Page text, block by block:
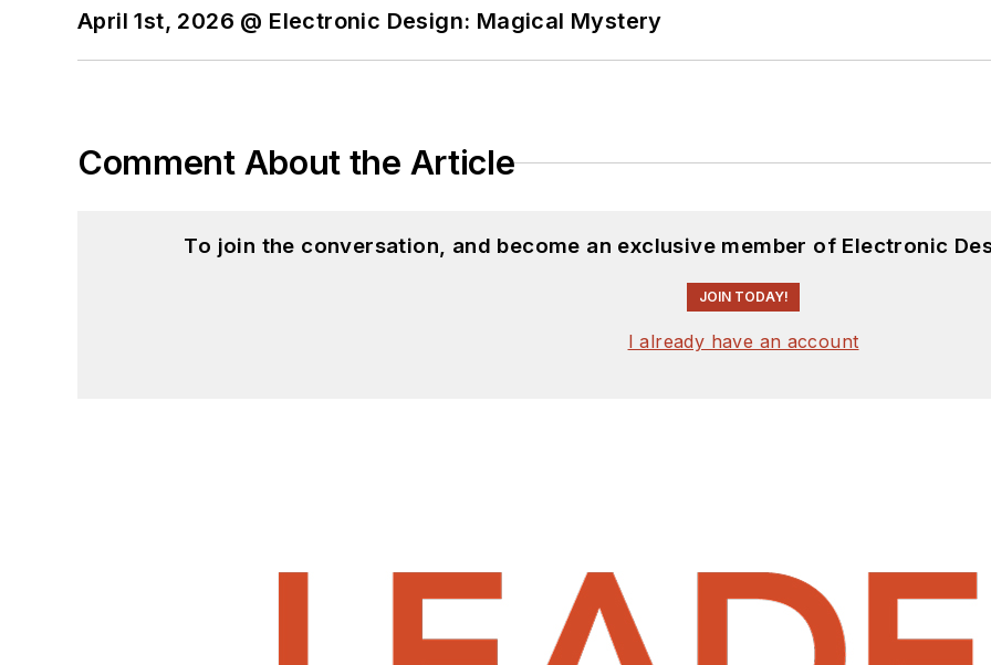
April 1st, 2026 @ Electronic Design: Magical Mystery
Comment About the Article
To join the conversation, and become an exclusive member of Electronic
JOIN TODAY!
I already have an account